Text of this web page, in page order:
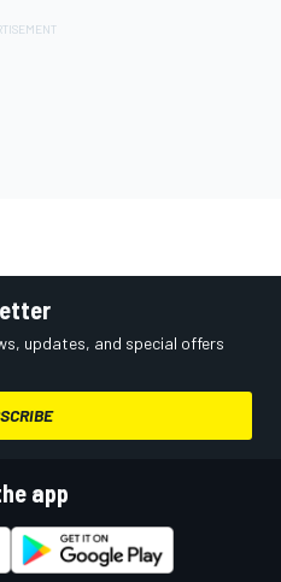
updates, and special offers
app